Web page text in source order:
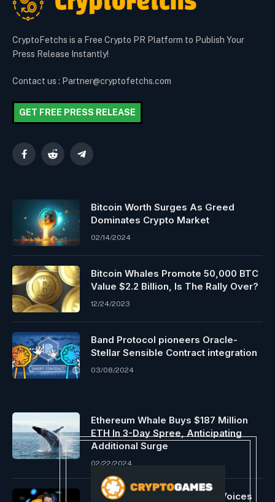
CryptoFetchs is a Free Crypto PR Platform to Publish Your
Press Release Instantly!
Contact us : Partner@cryptofetchs.com
GET FREE PRESS RELEASE
FacebookReddit Telegram
Bitcoin Worth Surges As Greed
Dominates Crypto Market
02/14/2024
Bitcoin Whales Promote 50,000 BTC
Value $2.2 Billion, Is The Rally Over?
12/24/2023
Band Protocol pioneers Oracle-
Stellar Sensible Contract integration
03/08/2024
Ethereum Whale Buys $187 Million
ETH In 3-Day Spree, Anticipating
Additional Surge
02/22/2024
US Senator Invoice Hagerty Voices